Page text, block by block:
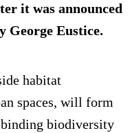
it was announced
George Eustice.
habitat
spaces, will form
biodiversity